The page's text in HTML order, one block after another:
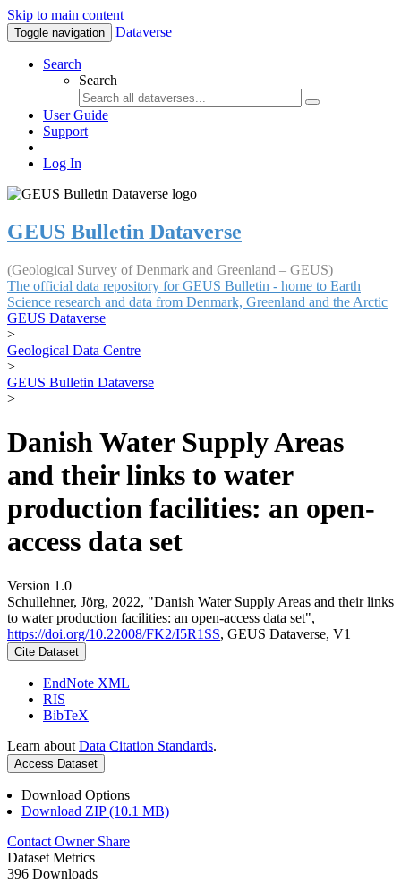
Skip to main content
Toggle navigation Dataverse
Search
Search
User Guide
Support
Log In
GEUS Bulletin Dataverse
(Geological Survey of Denmark and Greenland – GEUS)
The official data repository for GEUS Bulletin - home to Earth
Science research and data from Denmark, Greenland and the Arctic
GEUS Dataverse
>
Geological Data Centre
>
GEUS Bulletin Dataverse
>
Danish Water Supply Areas
and their links to water
production facilities: an open-
access data set
Version 1.0
Schullehner, Jörg, 2022, "Danish Water Supply Areas and their links
to water production facilities: an open-access data set",
https://doi.org/10.22008/FK2/I5R1SS, GEUS Dataverse, V1
Cite Dataset
EndNote XML
RIS
BibTeX
Learn about Data Citation Standards.
Access Dataset
Download Options
Download ZIP (10.1 MB)
Contact Owner Share
Dataset Metrics
396 Downloads